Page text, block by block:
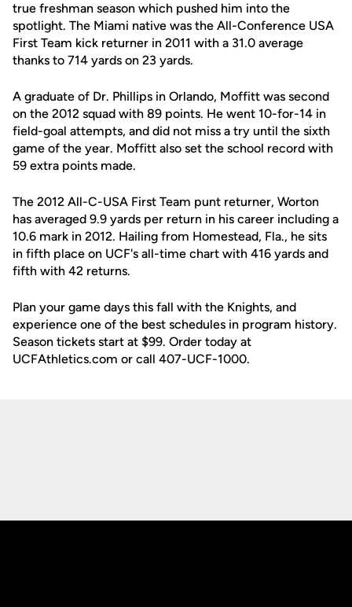
true freshman season which pushed him into the
spotlight. The Miami native was the All-Conference USA
First Team kick returner in 2011 with a 31.0 average
thanks to 714 yards on 23 yards.
A graduate of Dr. Phillips in Orlando, Moffitt was second
on the 2012 squad with 89 points. He went 10-for-14 in
field-goal attempts, and did not miss a try until the sixth
game of the year. Moffitt also set the school record with
59 extra points made.
The 2012 All-C-USA First Team punt returner, Worton
has averaged 9.9 yards per return in his career including a
10.6 mark in 2012. Hailing from Homestead, Fla., he sits
in fifth place on UCF's all-time chart with 416 yards and
fifth with 42 returns.
Plan your game days this fall with the Knights, and
experience one of the best schedules in program history.
Season tickets start at $99. Order today at
UCFAthletics.com or call 407-UCF-1000.